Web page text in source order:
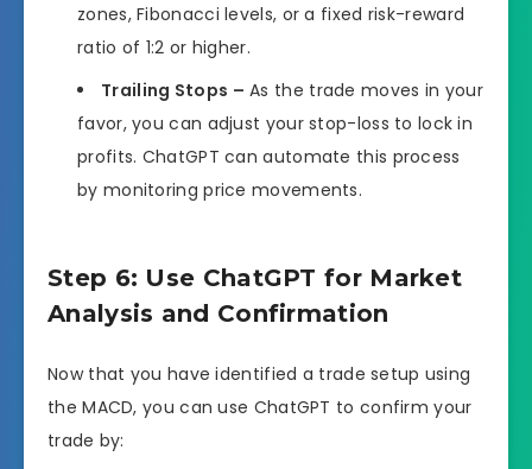
zones, Fibonacci levels, or a fixed risk-reward
ratio of 1:2 or higher.
Trailing Stops – As the trade moves in your
favor, you can adjust your stop-loss to lock in
profits. ChatGPT can automate this process
by monitoring price movements.
Step 6: Use ChatGPT for Market
Analysis and Confirmation
Now that you have identified a trade setup using
the MACD, you can use ChatGPT to confirm your
trade by: